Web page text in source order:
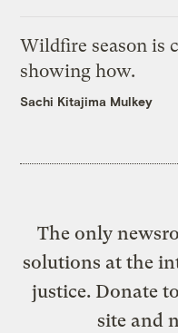
Wildfire season is
showing how.
Sachi Kitajima Mulkey
The only
solutions at the
justice. Donate
site and